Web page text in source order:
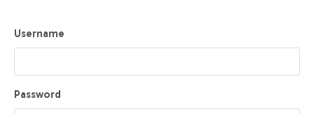
Username
Password